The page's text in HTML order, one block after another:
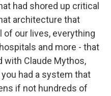
had shored up critical
architecture that
of our lives, everything
and more - that
with Claude Mythos,
had a system that
if not hundreds of